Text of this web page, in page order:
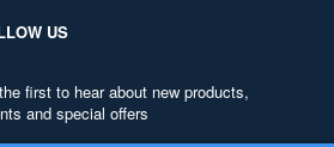
US
first to hear about new products,
and special offers